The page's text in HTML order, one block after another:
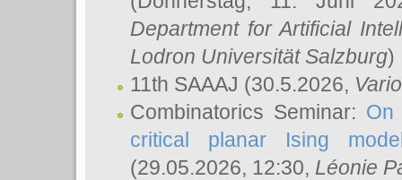
Department for Artificial
Lodron Universität Salzburg)
11th SAAAJ (30.5.2026,
Combinatorics Seminar: On
critical planar Ising
(29.05.2026, 12:30, Léonie